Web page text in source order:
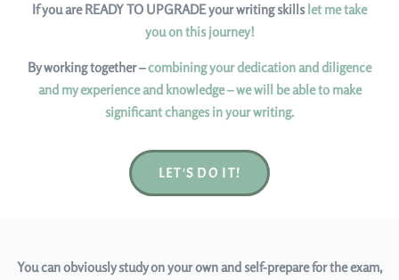
If you are READY TO UPGRADE your writing skills let me take
you on this journey!
By working together –combining your dedication and diligence
and my experience and knowledge – we will be able to make
significant changes in your writing.
LET'S DO IT!
You can obviously study on your own and self-prepare for the exam,